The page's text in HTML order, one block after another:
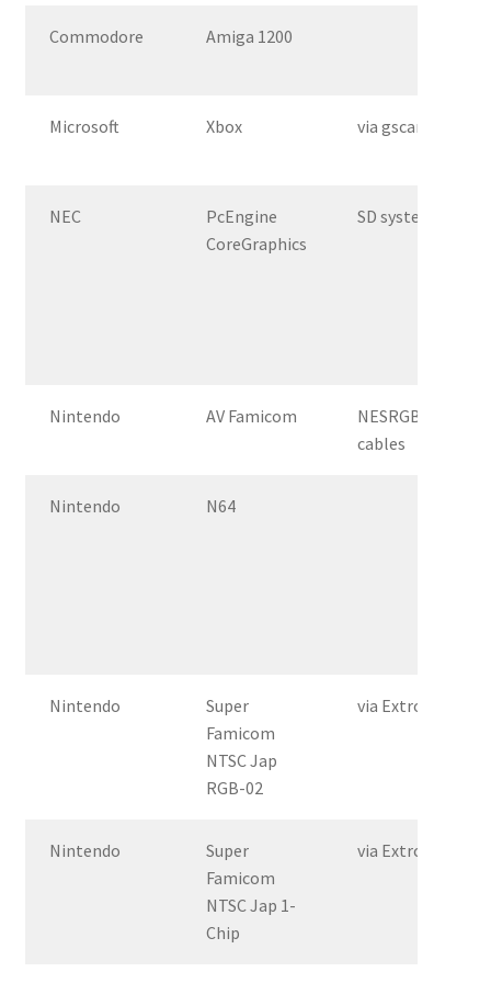
Commodore Amiga 1200
Microsoft Xbox via gscartsw
NEC
PcEngine
CoreGraphics
SD system 3
Nintendo AV Famicom
NESRGB, csync
cables
Nintendo N64
Nintendo
Super
Famicom
NTSC Jap
RGB-02
via Extron
Nintendo
Super
Famicom
NTSC Jap 1-
Chip
via Extron